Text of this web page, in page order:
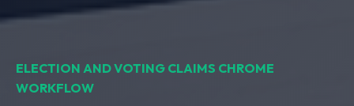
ELECTION AND VOTING CLAIMS CHROME
WORKFLOW